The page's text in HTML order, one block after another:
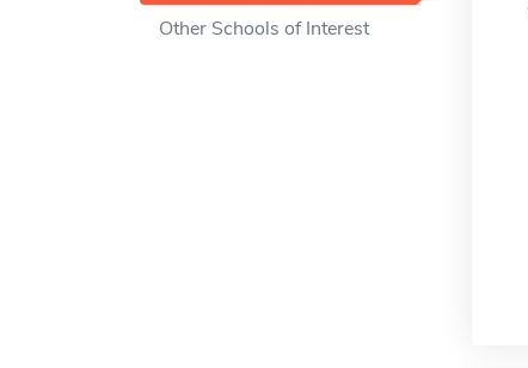
Other Schools of Interest